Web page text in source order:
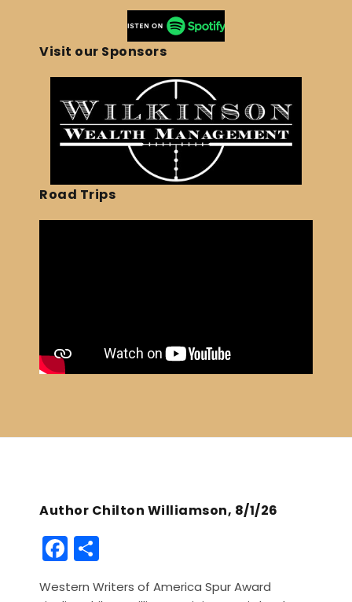
Visit our Sponsors
Road Trips
Author Chilton Williamson, 8/1/26
F
a h
Western Writers of America Spur Award